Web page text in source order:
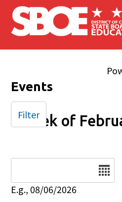
Skip to main content
Events
Week of
E.g., 08/06/2026
Filter